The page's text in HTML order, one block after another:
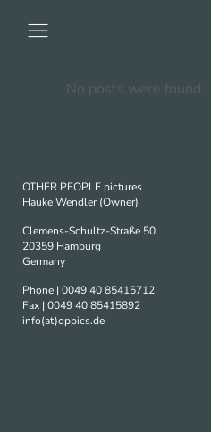
No posts were found.
OTHER PEOPLE pictures
Hauke Wendler (Owner)
Clemens-Schultz-Straße 50
20359 Hamburg
Germany
Phone | 0049 40 85415712
Fax | 0049 40 85415892
info(at)oppics.de